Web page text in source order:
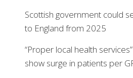
Scottish government could
to England from 2025
“Proper local health
show surge in patients per